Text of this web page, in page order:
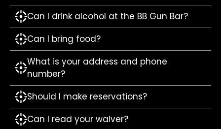
Can I drink alcohol at the BB Gun Bar?
Can I bring food?
What is your address and phone
number?
Should I make reservations?
Can I read your waiver?